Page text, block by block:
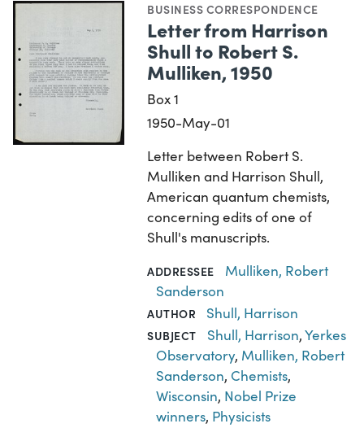
BUSINESS CORRESPONDENCE
Letter from Harrison
Shull to Robert S.
Mulliken, 1950
Box 1
1950-May-01
Letter between Robert S.
Mulliken and Harrison Shull,
American quantum chemists,
concerning edits of one of
Shull's manuscripts.
ADDRESSEE
Mulliken, Robert
Sanderson
AUTHOR Shull, Harrison
SUBJECT Shull, Harrison,Yerkes
Observatory, Mulliken, Robert
Sanderson, Chemists,
Wisconsin, Nobel Prize
winners, Physicists